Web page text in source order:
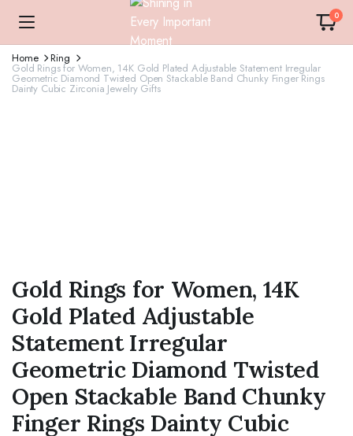
0
Home Ring
Gold Rings for Women, 14K Gold Plated Adjustable Statement Irregular
Geometric Diamond Twisted Open Stackable Band Chunky Finger Rings
Dainty Cubic Zirconia Jewelry Gifts
Gold Rings for Women, 14K
Gold Plated Adjustable
Statement Irregular
Geometric Diamond Twisted
Open Stackable Band Chunky
Finger Rings Dainty Cubic